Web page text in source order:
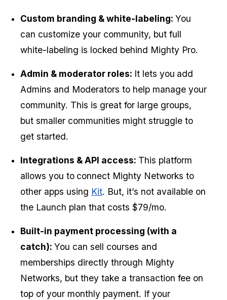
Custom branding & white-labeling: You
can customize your community, but full
white-labeling is locked behind Mighty Pro.
Admin & moderator roles: It lets you add
Admins and Moderators to help manage your
community. This is great for large groups,
but smaller communities might struggle to
get started.
Integrations & API access: This platform
allows you to connect Mighty Networks to
other apps using Kit. But, it’s not available on
the Launch plan that costs $79/mo.
Built-in payment processing (with a
catch): You can sell courses and
memberships directly through Mighty
Networks, but they take a transaction fee on
top of your monthly payment. If your